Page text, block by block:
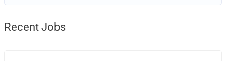
Recent Jobs